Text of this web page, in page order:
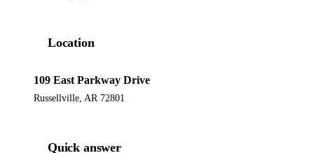
Location
109 East Parkway Drive
Russellville, AR 72801
Quick answer